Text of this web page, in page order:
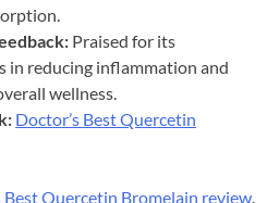
Praised for its
in reducing inflammation and
wellness.​
Doctor’s Best Quercetin
Best Quercetin Bromelain review